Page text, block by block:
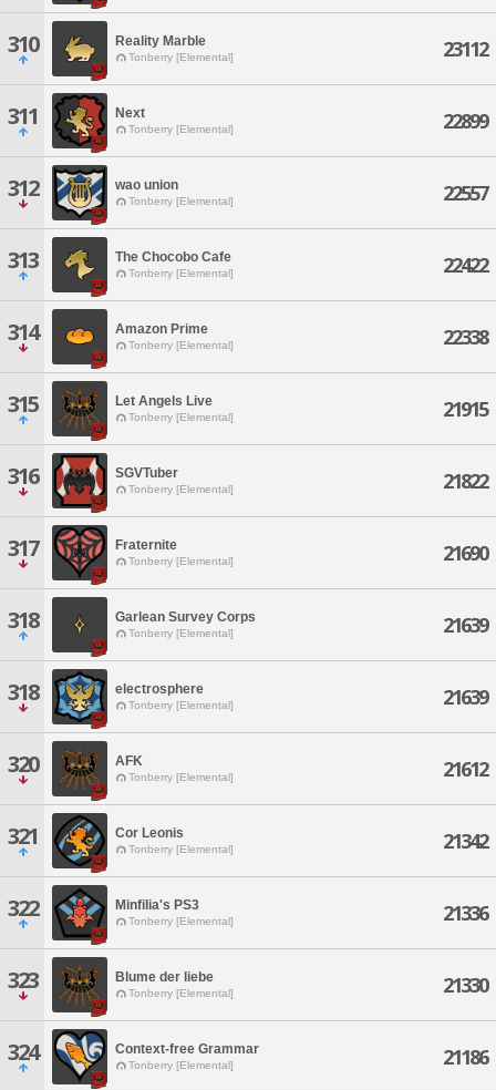
310 Reality Marble
Tonberry [Elemental] 23112
311 Next
Tonberry [Elemental] 22899
312 wao union
Tonberry [Elemental] 22557
313 The Chocobo Cafe
Tonberry [Elemental] 22422
314 Amazon Prime
Tonberry [Elemental] 22338
315 Let Angels Live
Tonberry [Elemental] 21915
316 SGVTuber
Tonberry [Elemental] 21822
317 Fraternite
Tonberry [Elemental] 21690
318 Garlean Survey Corps
Tonberry [Elemental] 21639
318 electrosphere
Tonberry [Elemental] 21639
320 AFK
Tonberry [Elemental] 21612
321 Cor Leonis
Tonberry [Elemental] 21342
322 Minfilia's PS3
Tonberry [Elemental] 21336
323 Blume der liebe
Tonberry [Elemental] 21330
324 Context-free Grammar
Tonberry [Elemental] 21186